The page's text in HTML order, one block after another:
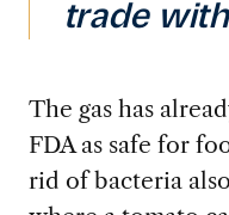
trade
The gas has
FDA as safe for
rid of bacteria